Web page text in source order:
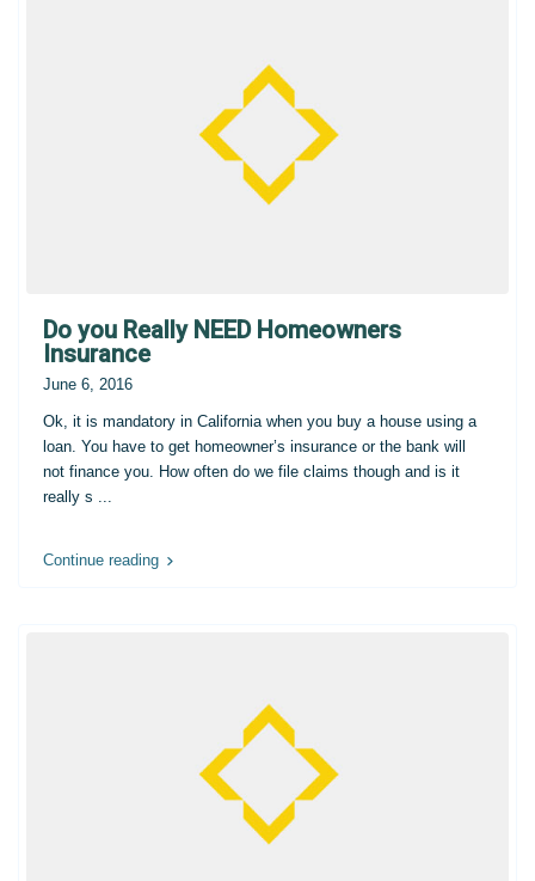
Do you Really NEED Homeowners
Insurance
June 6, 2016
Ok, it is mandatory in California when you buy a house using a
loan. You have to get homeowner’s insurance or the bank will
not finance you. How often do we file claims though and is it
really s
Continue reading